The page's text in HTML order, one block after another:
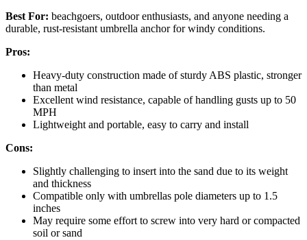
Best For: beachgoers, outdoor enthusiasts, and anyone needing a
durable, rust-resistant umbrella anchor for windy conditions.
Pros:
Heavy-duty construction made of sturdy ABS plastic, stronger
than metal
Excellent wind resistance, capable of handling gusts up to 50
MPH
Lightweight and portable, easy to carry and install
Cons:
Slightly challenging to insert into the sand due to its weight
and thickness
Compatible only with umbrellas pole diameters up to 1.5
inches
May require some effort to screw into very hard or compacted
soil or sand